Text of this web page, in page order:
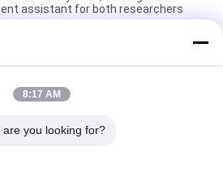
assistant for both researchers
for Industrial Devices Medical
Beverage Cooling
to Plate Cooler Assembly with
8:17 AM
you looking for?